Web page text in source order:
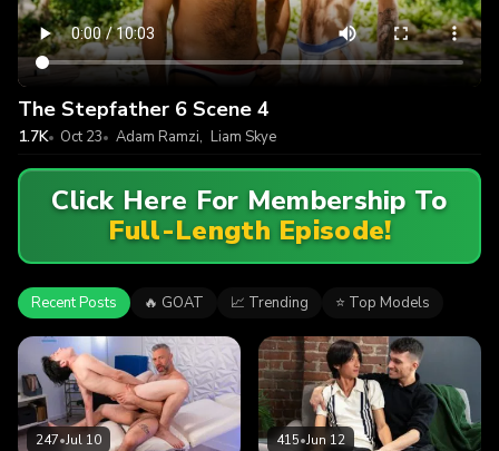
The Stepfather 6 Scene 4
1.7K Oct 23 Adam Ramzi, Liam Skye
Click Here For Membership To
Full-Length Episode!
Recent Posts 🔥 GOAT 📈 Trending ⭐ Top Models
247•Jul 10 415•Jun 12